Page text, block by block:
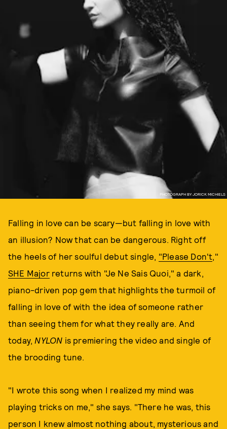
PHOTOGRAPH BY JORICK MICHIELS
Falling in love can be scary—but falling in love with
an illusion? Now that can be dangerous. Right off
the heels of her soulful debut single, "Please Don't,"
SHE Majorreturns with "Je Ne Sais Quoi," a dark,
piano-driven pop gem that highlights the turmoil of
falling in love of with the idea of someone rather
than seeing them for what they really are. And
today, NYLON is premiering the video and single of
the brooding tune.
"I wrote this song when I realized my mind was
playing tricks on me," she says. "There he was, this
person I knew almost nothing about, mysterious and